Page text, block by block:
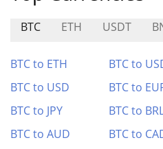
BTC ETH USDT
BTC to ETH BTC to
BTC to USD
BTC to
BTC to JPY
BTC to
BTC to AUD
BTC to